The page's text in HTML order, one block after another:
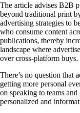
The article advises B2B
beyond traditional print
advertising strategies to
who consume content
publications, thereby
landscape where
over cross-platform buys.
There’s no question that
getting more personal
on speaking to teams
personalized and